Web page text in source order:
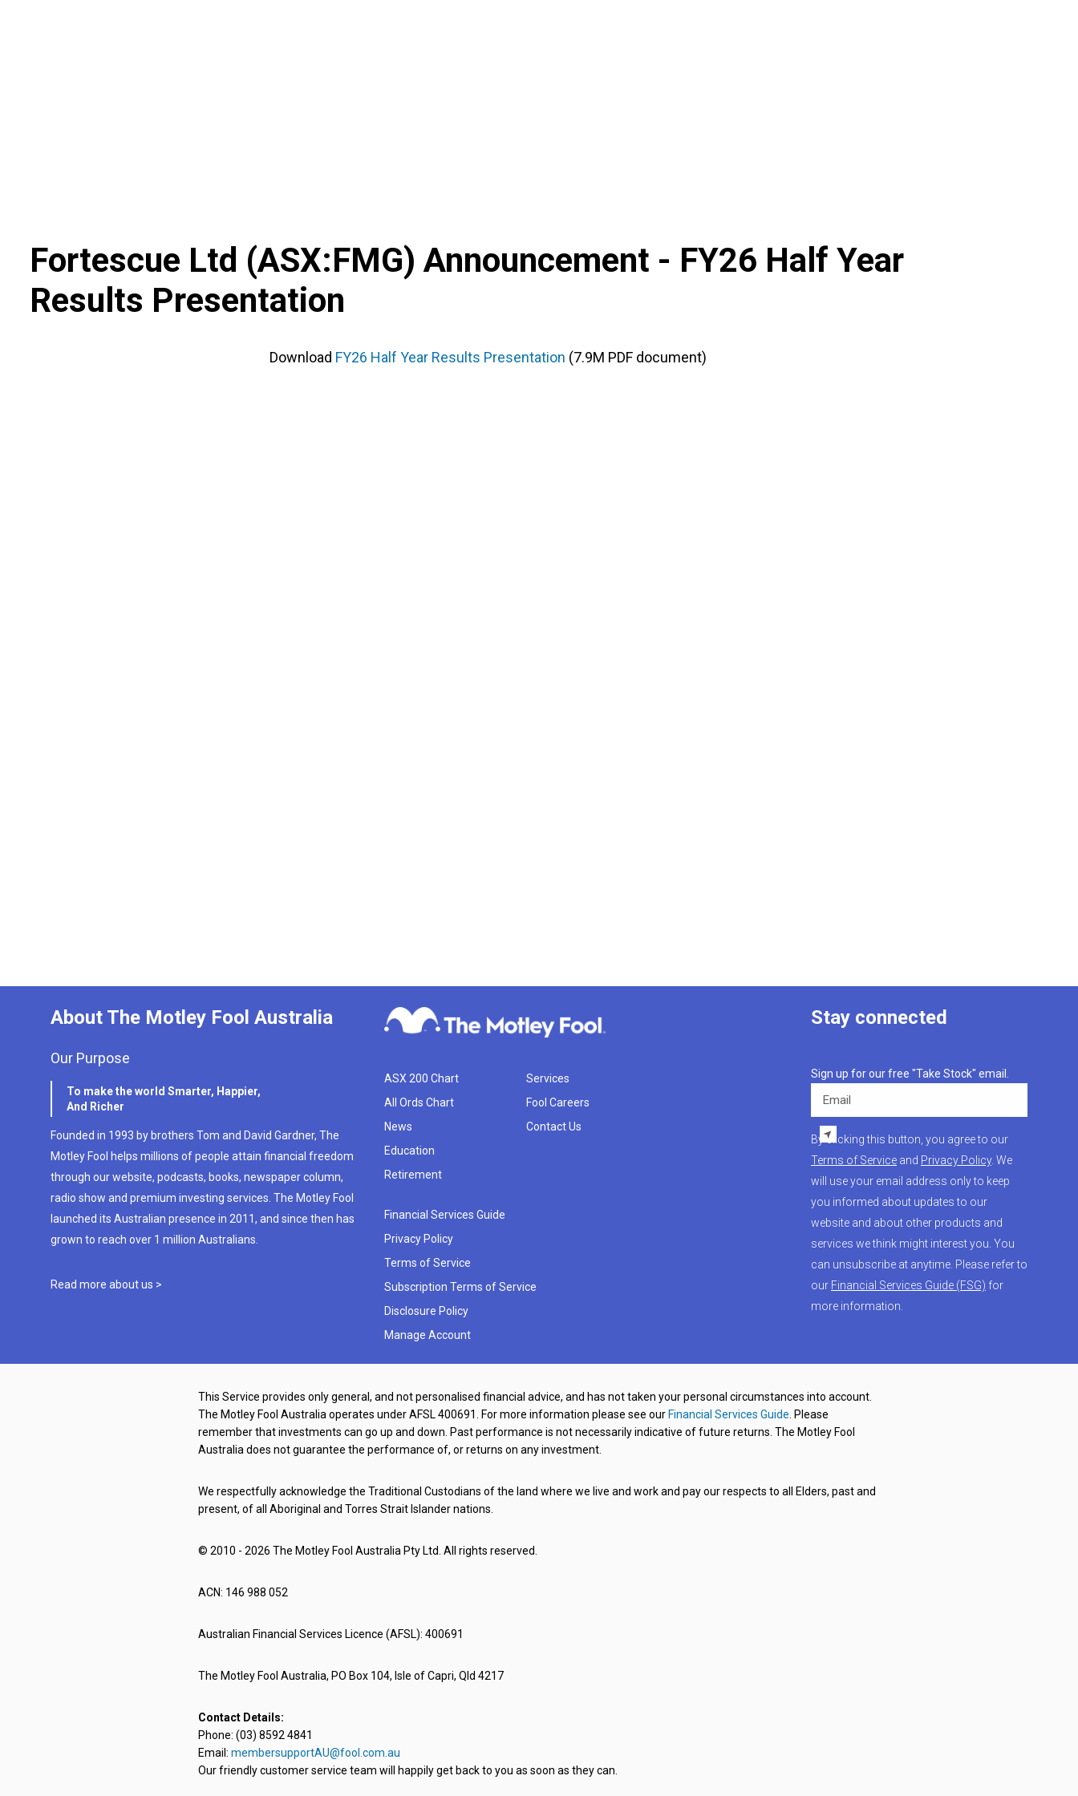
Fortescue Ltd (ASX:FMG) Announcement - FY26 Half Year
Results Presentation
Download FY26 Half Year Results Presentation (7.9M PDF document)
About The Motley Fool Australia
Our Purpose
To make the world Smarter, Happier,
And Richer
Founded in 1993 by brothers Tom and David Gardner, The
Motley Fool helps millions of people attain financial freedom
through our website, podcasts, books, newspaper column,
radio show and premium investing services. The Motley Fool
launched its Australian presence in 2011, and since then has
grown to reach over 1 million Australians.
Read more about us >
ASX 200 Chart
All Ords Chart
News
Education
Retirement
Services
Fool Careers
Contact Us
Financial Services Guide
Privacy Policy
Terms of Service
Subscription Terms of Service
Disclosure Policy
Manage Account
Stay connected
Sign up for our free "Take Stock" email.
By clicking this button, you agree to our
Terms of Service and Privacy Policy. We
will use your email address only to keep
you informed about updates to our
website and about other products and
services we think might interest you. You
can unsubscribe at anytime. Please refer to
our Financial Services Guide (FSG) for
more information.
This Service provides only general, and not personalised financial advice, and has not taken your personal circumstances into account.
The Motley Fool Australia operates under AFSL 400691. For more information please see our Financial Services Guide . Please
remember that investments can go up and down. Past performance is not necessarily indicative of future returns. The Motley Fool
Australia does not guarantee the performance of, or returns on any investment.
We respectfully acknowledge the Traditional Custodians of the land where we live and work and pay our respects to all Elders, past and
present, of all Aboriginal and Torres Strait Islander nations.
© 2010 - 2026 The Motley Fool Australia Pty Ltd. All rights reserved.
ACN: 146 988 052
Australian Financial Services Licence (AFSL): 400691
The Motley Fool Australia, PO Box 104, Isle of Capri, Qld 4217
Contact Details:
Phone: (03) 8592 4841
Email: membersupportAU@fool.com.au
Our friendly customer service team will happily get back to you as soon as they can.